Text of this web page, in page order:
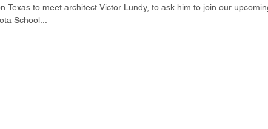
Texas to meet architect Victor Lundy, to ask him to join our
School...